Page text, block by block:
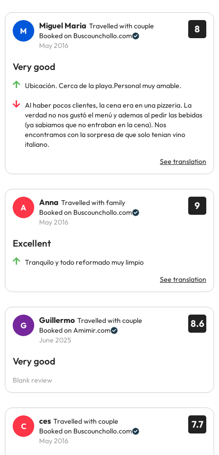
8
Miguel Maria Travelled with couple
Booked on Buscounchollo.com
May 2016
Very good
Ubicación. Cerca de la playa.Personal muy amable.
Al haber pocos clientes, la cena era en una pizzeria. La
verdad no nos gustó el menú y ademas al pedir las bebidas
(ya sabiamos que no entraban en la cena). Nos
encontramos con la sorpresa de que solo tenian vino
italiano.
See translation
9
Anna Travelled with family
Booked on Buscounchollo.com
May 2016
Excellent
Tranquilo y todo reformado muy limpio
See translation
8.6
Guillermo Travelled with couple
Booked on Amimir.com
June 2025
Very good
Blank review
7.7
ces Travelled with couple
Booked on Buscounchollo.com
May 2016